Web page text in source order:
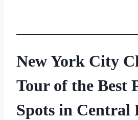
New York City
Tour of the Best
Spots in Central